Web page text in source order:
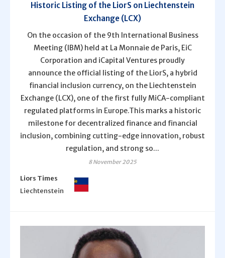
Historic Listing of the LiorS on Liechtenstein
Exchange (LCX)
On the occasion of the 9th International Business
Meeting (IBM) held at La Monnaie de Paris, EiC
Corporation and iCapital Ventures proudly
announce the official listing of the LiorS, a hybrid
financial inclusion currency, on the Liechtenstein
Exchange (LCX), one of the first fully MiCA-compliant
regulated platforms in Europe.This marks a historic
milestone for decentralized finance and financial
inclusion, combining cutting-edge innovation, robust
regulation, and strong so...
8 November 2025
Liors Times
Liechtenstein